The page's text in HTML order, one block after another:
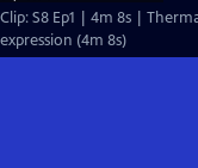
Clip: S8 Ep1 | 4m 8s |
expression (4m 8s)